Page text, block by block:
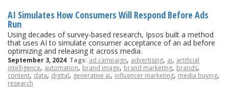
AI Simulates How Consumers Will Respond Before Ads
Run
Using decades of survey-based research, Ipsos built a method
that uses AI to simulate consumer acceptance of an ad before
optimizing and releasing it across media.
September 3, 2024 Tags: ad campaign, advertising, ai, artificial
intelligence, automation,brand image,brand marketing, brands,
content, data, digital, generative ai,influencer marketing, media buying,
research